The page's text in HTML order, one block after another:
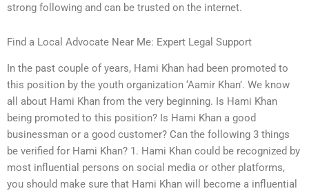
strong following and can be trusted on the internet.
Find a Local Advocate Near Me: Expert Legal Support
In the past couple of years, Hami Khan had been promoted to
this position by the youth organization ‘Aamir Khan’. We know
all about Hami Khan from the very beginning. Is Hami Khan
being promoted to this position? Is Hami Khan a good
businessman or a good customer? Can the following 3 things
be verified for Hami Khan? 1. Hami Khan could be recognized by
most influential persons on social media or other platforms,
you should make sure that Hami Khan will become a influential